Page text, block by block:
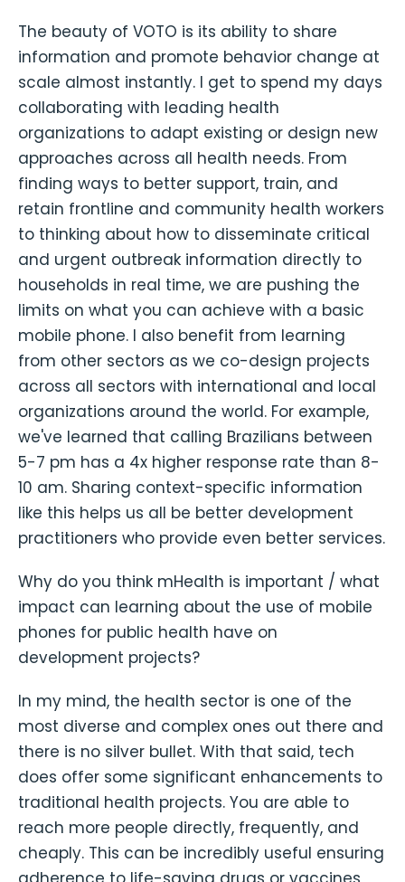
The beauty of VOTO is its ability to share
information and promote behavior change at
scale almost instantly. I get to spend my days
collaborating with leading health
organizations to adapt existing or design new
approaches across all health needs. From
finding ways to better support, train, and
retain frontline and community health workers
to thinking about how to disseminate critical
and urgent outbreak information directly to
households in real time, we are pushing the
limits on what you can achieve with a basic
mobile phone. I also benefit from learning
from other sectors as we co-design projects
across all sectors with international and local
organizations around the world. For example,
we've learned that calling Brazilians between
5-7 pm has a 4x higher response rate than 8-
10 am. Sharing context-specific information
like this helps us all be better development
practitioners who provide even better services.
Why do you think mHealth is important / what
impact can learning about the use of mobile
phones for public health have on
development projects?
In my mind, the health sector is one of the
most diverse and complex ones out there and
there is no silver bullet. With that said, tech
does offer some significant enhancements to
traditional health projects. You are able to
reach more people directly, frequently, and
cheaply. This can be incredibly useful ensuring